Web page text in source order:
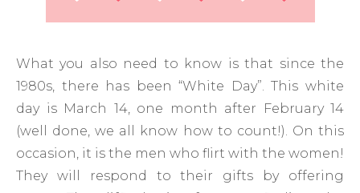
What you also need to know is that since the
1980s, there has been “White Day”. This white
day is March 14, one month after February 14
(well done, we all know how to count!). On this
occasion, it is the men who flirt with the women!
They will respond to their gifts by offering